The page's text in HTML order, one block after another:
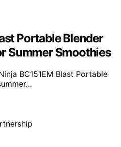
Portable Blender
Summer Smoothies
BC151EM Blast Portable